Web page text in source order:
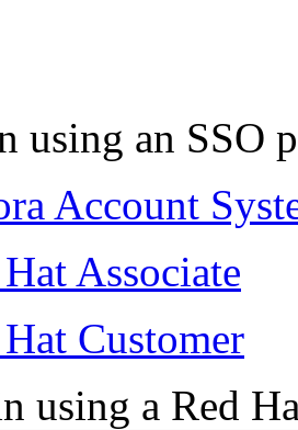
using an SSO
Account
Associate
Customer
using a Red